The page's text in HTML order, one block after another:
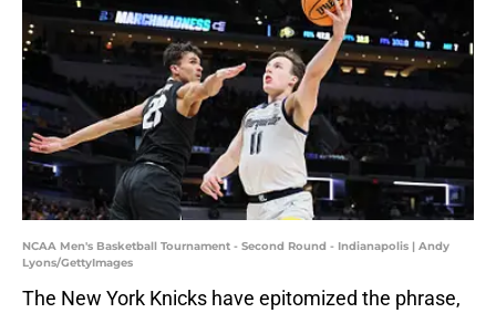
NCAA Men's Basketball Tournament - Second Round - Indianapolis | Andy
Lyons/GettyImages
The New York Knicks have epitomized the phrase,